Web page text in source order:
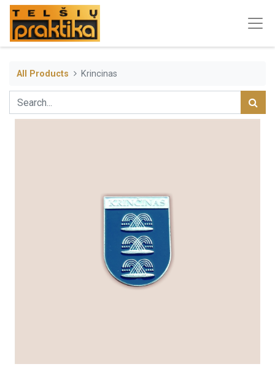
All Products Krincinas